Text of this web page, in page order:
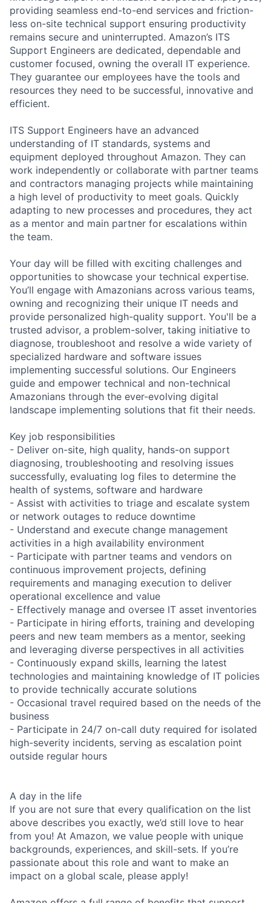
providing seamless end-to-end services and friction-
less on-site technical support ensuring productivity
remains secure and uninterrupted. Amazon’s ITS
Support Engineers are dedicated, dependable and
customer focused, owning the overall IT experience.
They guarantee our employees have the tools and
resources they need to be successful, innovative and
efficient.
ITS Support Engineers have an advanced
understanding of IT standards, systems and
equipment deployed throughout Amazon. They can
work independently or collaborate with partner teams
and contractors managing projects while maintaining
a high level of productivity to meet goals. Quickly
adapting to new processes and procedures, they act
as a mentor and main partner for escalations within
the team.
Your day will be filled with exciting challenges and
opportunities to showcase your technical expertise.
You’ll engage with Amazonians across various teams,
owning and recognizing their unique IT needs and
provide personalized high-quality support. You'll be a
trusted advisor, a problem-solver, taking initiative to
diagnose, troubleshoot and resolve a wide variety of
specialized hardware and software issues
implementing successful solutions. Our Engineers
guide and empower technical and non-technical
Amazonians through the ever-evolving digital
landscape implementing solutions that fit their needs.
Key job responsibilities
- Deliver on-site, high quality, hands-on support
diagnosing, troubleshooting and resolving issues
successfully, evaluating log files to determine the
health of systems, software and hardware
- Assist with activities to triage and escalate system
or network outages to reduce downtime
- Understand and execute change management
activities in a high availability environment
- Participate with partner teams and vendors on
continuous improvement projects, defining
requirements and managing execution to deliver
operational excellence and value
- Effectively manage and oversee IT asset inventories
- Participate in hiring efforts, training and developing
peers and new team members as a mentor, seeking
and leveraging diverse perspectives in all activities
- Continuously expand skills, learning the latest
technologies and maintaining knowledge of IT policies
to provide technically accurate solutions
- Occasional travel required based on the needs of the
business
- Participate in 24/7 on-call duty required for isolated
high-severity incidents, serving as escalation point
outside regular hours
A day in the life
If you are not sure that every qualification on the list
above describes you exactly, we’d still love to hear
from you! At Amazon, we value people with unique
backgrounds, experiences, and skill-sets. If you’re
passionate about this role and want to make an
impact on a global scale, please apply!